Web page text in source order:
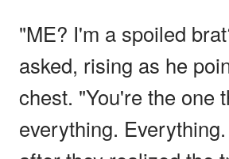
"ME? I'm a spoiled
asked, rising as he
chest. "You're the one
everything.